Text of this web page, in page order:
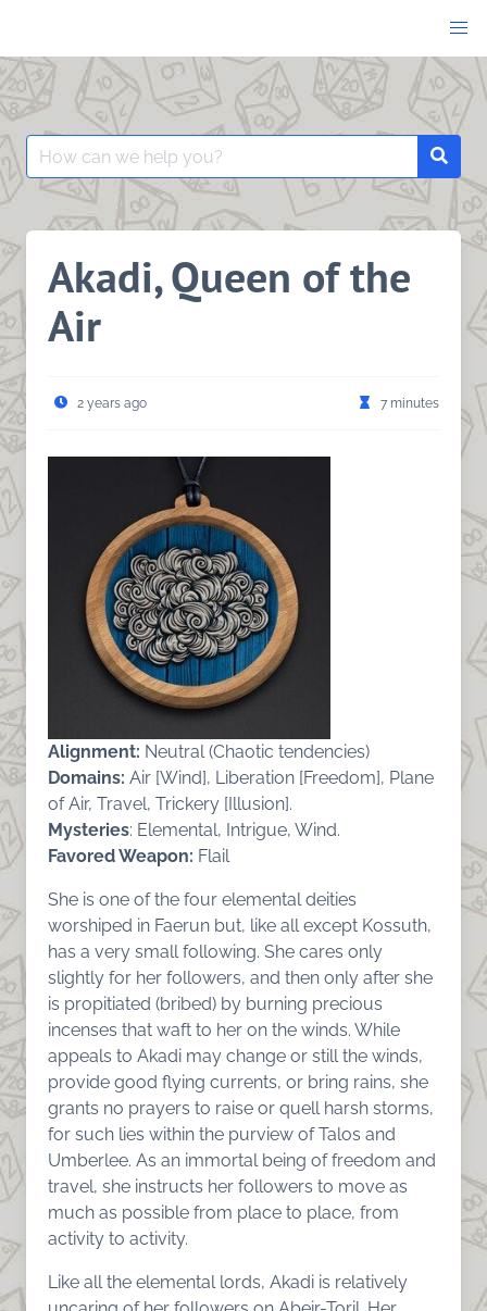
content
Search
for:
Akadi, Queen of the
Air
2 years ago 7 minutes
Alignment: Neutral (Chaotic tendencies)
Domains: Air [Wind], Liberation [Freedom], Plane
of Air, Travel, Trickery [Illusion].
Mysteries: Elemental, Intrigue, Wind.
Favored Weapon: Flail
She is one of the four elemental deities
worshiped in Faerun but, like all except Kossuth,
has a very small following. She cares only
slightly for her followers, and then only after she
is propitiated (bribed) by burning precious
incenses that waft to her on the winds. While
appeals to Akadi may change or still the winds,
provide good flying currents, or bring rains, she
grants no prayers to raise or quell harsh storms,
for such lies within the purview of Talos and
Umberlee. As an immortal being of freedom and
travel, she instructs her followers to move as
much as possible from place to place, from
activity to activity.
Like all the elemental lords, Akadi is relatively